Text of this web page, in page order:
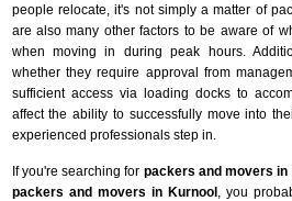
people relocate, it's not simply a matter of
are also many other factors to be aware of
when moving in during peak hours.
whether they require approval from
sufficient access via loading docks to
affect the ability to successfully move into
experienced professionals step in.
If you're searching for packers and movers in
packers and movers in Kurnool, you